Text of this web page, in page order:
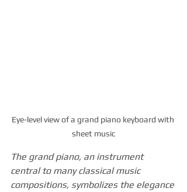
Eye-level view of a grand piano keyboard with
sheet music
The grand piano, an instrument
central to many classical music
compositions, symbolizes the elegance